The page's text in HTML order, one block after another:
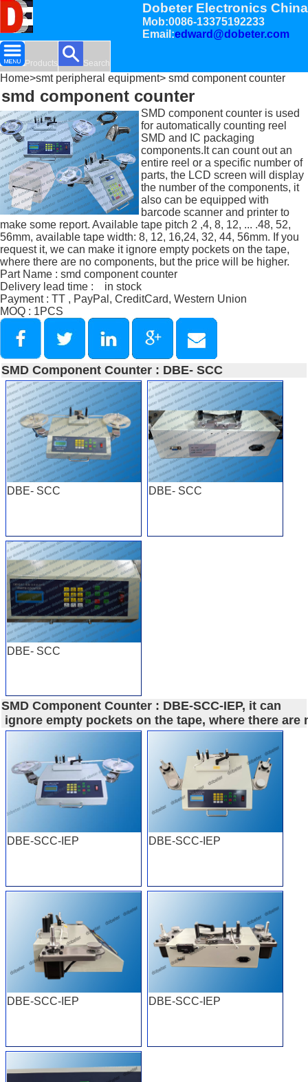
Dobeter Electronics China
Mob:0086-13375192233
Email:edward@dobeter.com
Products Search
Home>smt peripheral equipment> smd component counter
smd component counter
SMD component counter is used
for automatically counting reel
SMD and IC packaging
components.It can count out an
entire reel or a specific number of
parts, the LCD screen will display
the number of the components, it
also can be equipped with
barcode scanner and printer to
make some report. Available tape pitch 2 ,4, 8, 12, ... .48, 52,
56mm, available tape width: 8, 12, 16,24, 32, 44, 56mm. If you
request it, we can make it ignore empty pockets on the tape,
where there are no components, but the price will be higher.
Part Name : smd component counter
Delivery lead time : in stock
Payment : TT , PayPal, CreditCard, Western Union
MOQ : 1PCS
SMD Component Counter : DBE- SCC
DBE- SCC DBE- SCC
DBE- SCC
SMD Component Counter : DBE-SCC-IEP, it can
ignore empty pockets on the tape, where there are
DBE-SCC-IEP DBE-SCC-IEP
DBE-SCC-IEP DBE-SCC-IEP